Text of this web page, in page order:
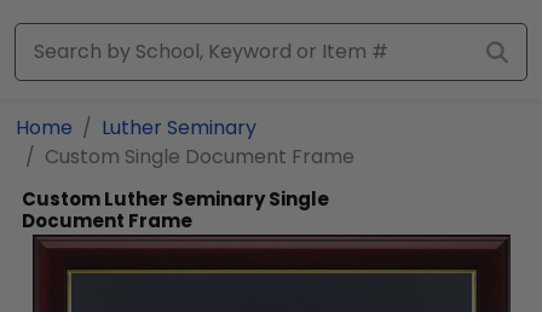
Home
Luther Seminary
Custom Single Document Frame
Custom Luther Seminary Single
Document Frame